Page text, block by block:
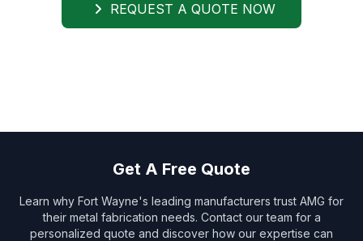
REQUEST A QUOTE NOW
Get A Free Quote
Learn why Fort Wayne's leading manufacturers trust AMG for
their metal fabrication needs. Contact our team for a
personalized quote and discover how our expertise can